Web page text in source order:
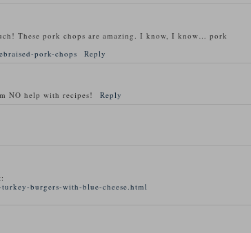
These pork chops are amazing. I know, I know… pork
pork-chops
Reply
NO help with recipes!
Reply
burgers-with-blue-cheese.html